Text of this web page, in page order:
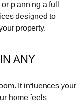
planning a full
designed to
property.
ANY
It influences your
home feels